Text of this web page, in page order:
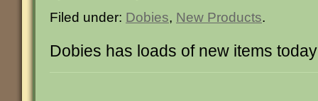
Filed under: Dobies, New Products.
Dobies has loads of new items today